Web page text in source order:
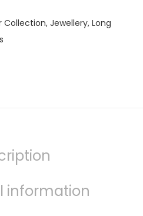
Collection, Jewellery, Long
information